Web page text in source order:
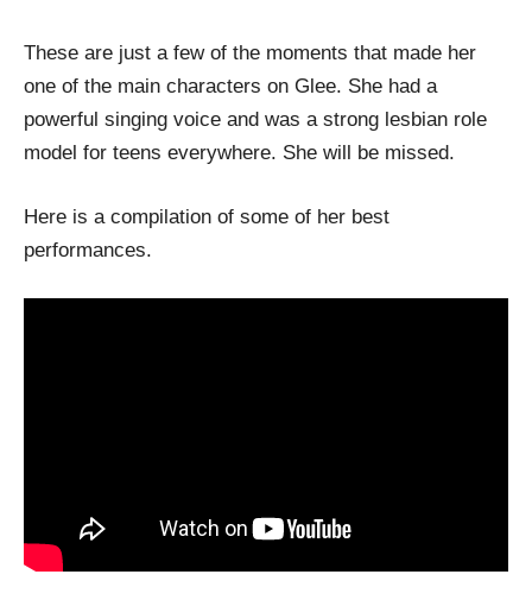
These are just a few of the moments that made her
one of the main characters on Glee. She had a
powerful singing voice and was a strong lesbian role
model for teens everywhere. She will be missed.
Here is a compilation of some of her best
performances.